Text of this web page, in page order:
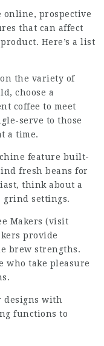
online, prospective
that can affect
Here’s a list
the variety of
choose a
coffee to meet
serve to those
a time.
feature built-
fresh beans for
think about a
grind settings.
Makers (visit
provide
brew strengths.
who take pleasure
designs with
functions to